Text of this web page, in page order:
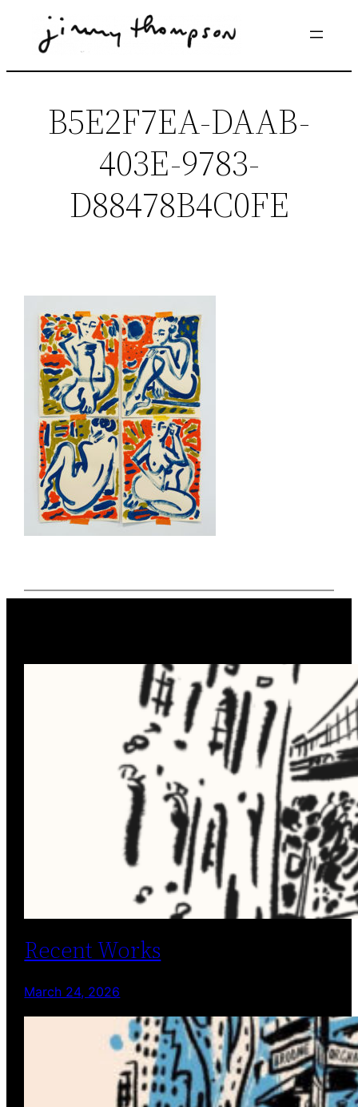
B5E2F7EA-DAAB-
403E-9783-
D88478B4C0FE
Recent Works
March 24, 2026